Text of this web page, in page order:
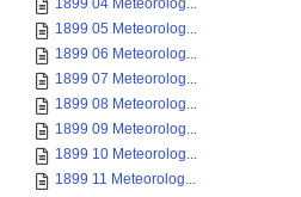
1899 04 Meteorolog...
1899 05 Meteorolog...
1899 06 Meteorolog...
1899 07 Meteorolog...
1899 08 Meteorolog...
1899 09 Meteorolog...
1899 10 Meteorolog...
1899 11 Meteorolog...